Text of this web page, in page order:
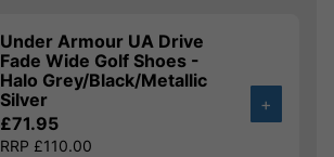
Under Armour UA Drive
Fade Wide Golf Shoes -
Halo Grey/Black/Metallic
Silver
£71.95
RRP £110.00
+